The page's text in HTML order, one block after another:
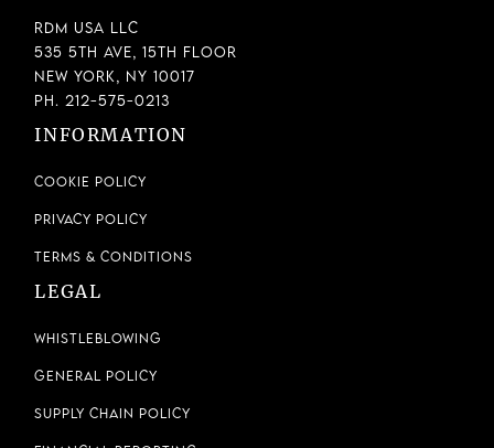
RDM USA LLC
535 5th Ave, 15th Floor
New York, NY 10017
Ph. 212-575-0213
INFORMATION
Cookie Policy
Privacy Policy
Terms & Conditions
LEGAL
Whistleblowing
General Policy
Supply Chain Policy